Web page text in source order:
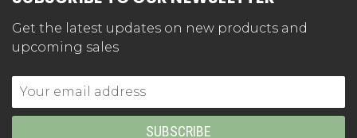
Get the latest updates on new products and
Email
Address